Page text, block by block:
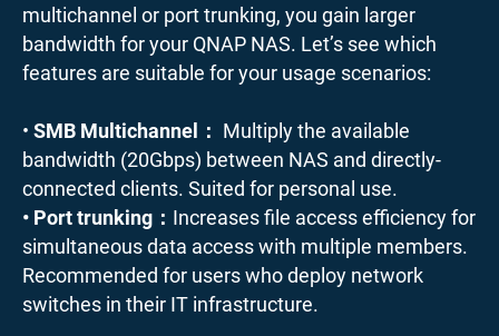
multichannel or port trunking, you gain larger
bandwidth for your QNAP NAS. Let’s see which
features are suitable for your usage scenarios:
• SMB Multichannel：
Multiply the available
bandwidth (20Gbps) between NAS and directly-
connected clients. Suited for personal use.
• Port trunking：
Increases file access efficiency for
simultaneous data access with multiple members.
Recommended for users who deploy network
switches in their IT infrastructure.